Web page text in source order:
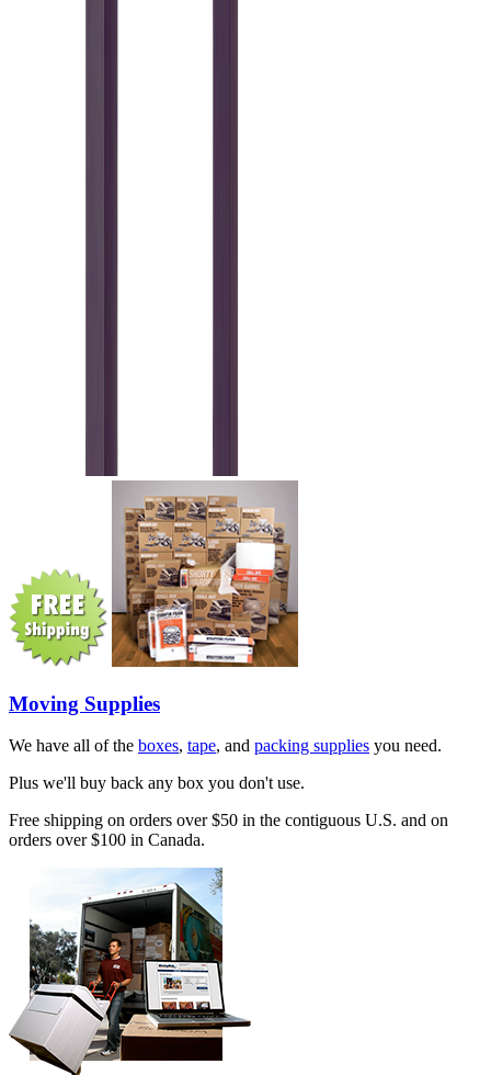
Moving Supplies
We have all of the boxes, tape, and packing supplies you need.
Plus we'll buy back any box you don't use.
Free shipping on orders over $50 in the contiguous U.S. and on
orders over $100 in Canada.